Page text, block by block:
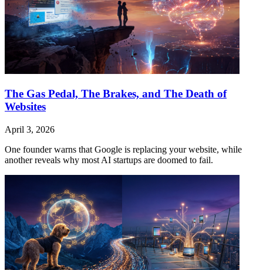
The Gas Pedal, The Brakes, and The Death of
Websites
April 3, 2026
One founder warns that Google is replacing your website, while
another reveals why most AI startups are doomed to fail.